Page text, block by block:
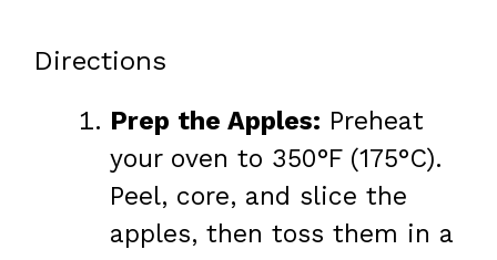
Directions
Prep the Apples: Preheat
your oven to 350°F (175°C).
Peel, core, and slice the
apples, then toss them in a